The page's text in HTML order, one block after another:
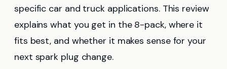
specific car and truck applications. This review
explains what you get in the 8-pack, where it
fits best, and whether it makes sense for your
next spark plug change.